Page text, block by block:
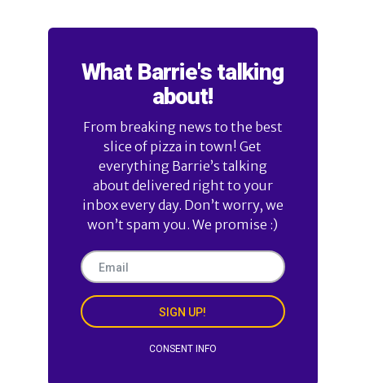
What Barrie's talking
about!
From breaking news to the best
slice of pizza in town! Get
everything Barrie’s talking
about delivered right to your
inbox every day. Don’t worry, we
won’t spam you. We promise :)
SIGN UP!
CONSENT INFO